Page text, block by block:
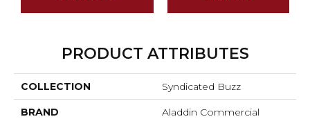
PRODUCT ATTRIBUTES
COLLECTION Syndicated Buzz
BRAND Aladdin Commercial